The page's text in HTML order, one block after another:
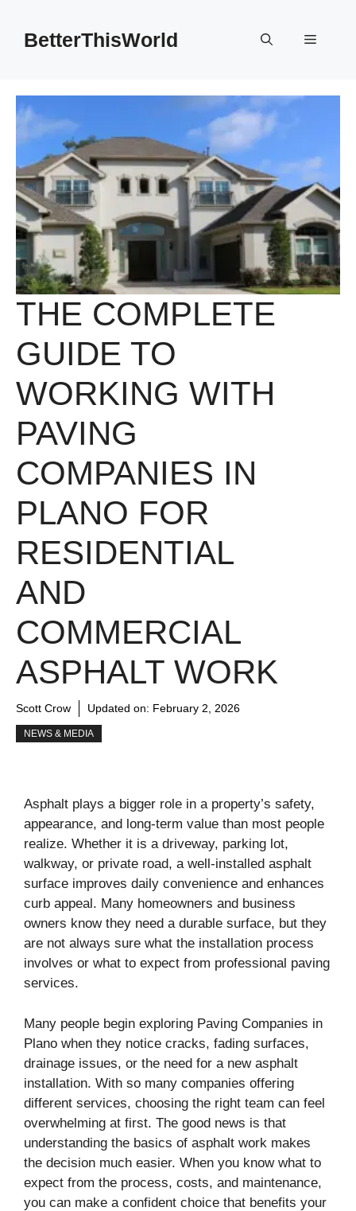
contentBetterThisWorld Menu
THE COMPLETE
GUIDE TO
WORKING WITH
PAVING
COMPANIES IN
PLANO FOR
RESIDENTIAL
AND
COMMERCIAL
ASPHALT WORK
Scott Crow Updated on: February 2, 2026
NEWS & MEDIA
Asphalt plays a bigger role in a property’s safety,
appearance, and long-term value than most people
realize. Whether it is a driveway, parking lot,
walkway, or private road, a well-installed asphalt
surface improves daily convenience and enhances
curb appeal. Many homeowners and business
owners know they need a durable surface, but they
are not always sure what the installation process
involves or what to expect from professional paving
services.
Many people begin exploring Paving Companies in
Plano when they notice cracks, fading surfaces,
drainage issues, or the need for a new asphalt
installation. With so many companies offering
different services, choosing the right team can feel
overwhelming at first. The good news is that
understanding the basics of asphalt work makes
the decision much easier. When you know what to
expect from the process, costs, and maintenance,
you can make a confident choice that benefits your